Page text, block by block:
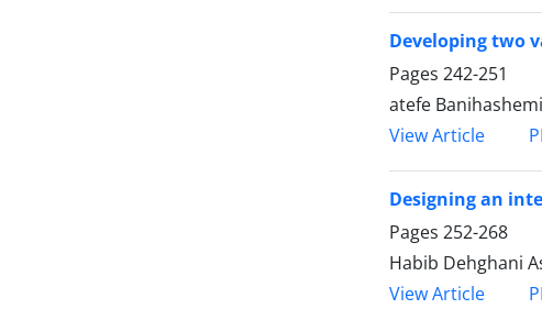
Developing two
Pages 242-251
atefe
View Article
Designing an
Pages 252-268
Habib Dehghani
View Article